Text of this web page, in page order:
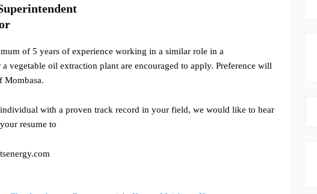
of 5 years of experience working in a similar role in a
vegetable oil extraction plant are encouraged to apply. Preference will
Mombasa.
with a proven track record in your field, we would like to hear
resume to